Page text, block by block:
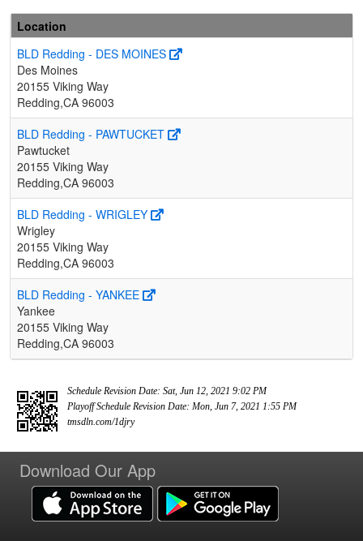
Location
BLD Redding - DES MOINES
Des Moines
20155 Viking Way
Redding,CA 96003
BLD Redding - PAWTUCKET
Pawtucket
20155 Viking Way
Redding,CA 96003
BLD Redding - WRIGLEY
Wrigley
20155 Viking Way
Redding,CA 96003
BLD Redding - YANKEE
Yankee
20155 Viking Way
Redding,CA 96003
Schedule Revision Date: Sat, Jun 12, 2021 9:02 PM
Playoff Schedule Revision Date: Mon, Jun 7, 2021 1:55 PM
tmsdln.com/1djry
Download Our App